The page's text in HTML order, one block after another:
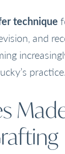
technique
and
practice.